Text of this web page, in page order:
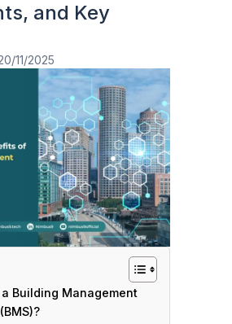
and Key
11/2025
Building Management